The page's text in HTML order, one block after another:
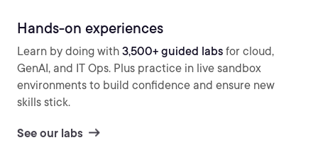
Hands-on experiences
Learn by doing with 3,500+ guided labs for cloud,
GenAI, and IT Ops. Plus practice in live sandbox
environments to build confidence and ensure new
skills stick.
See our labs